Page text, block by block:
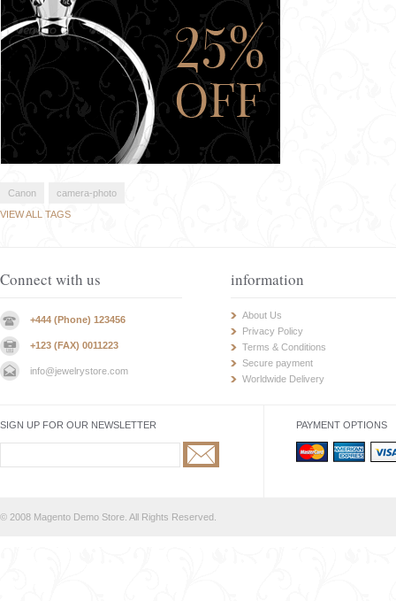
Canon
camera-photo
VIEW ALL TAGS
Connect with us
+444 (Phone) 123456
+123 (FAX) 0011223
info@jewelrystore.com
information
About Us
Privacy Policy
Terms & Conditions
Secure payment
Worldwide Delivery
SIGN UP FOR OUR NEWSLETTER PAYMENT OPTIONS
© 2008 Magento Demo Store. All Rights Reserved.